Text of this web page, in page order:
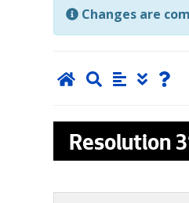
Changes are
Resolution